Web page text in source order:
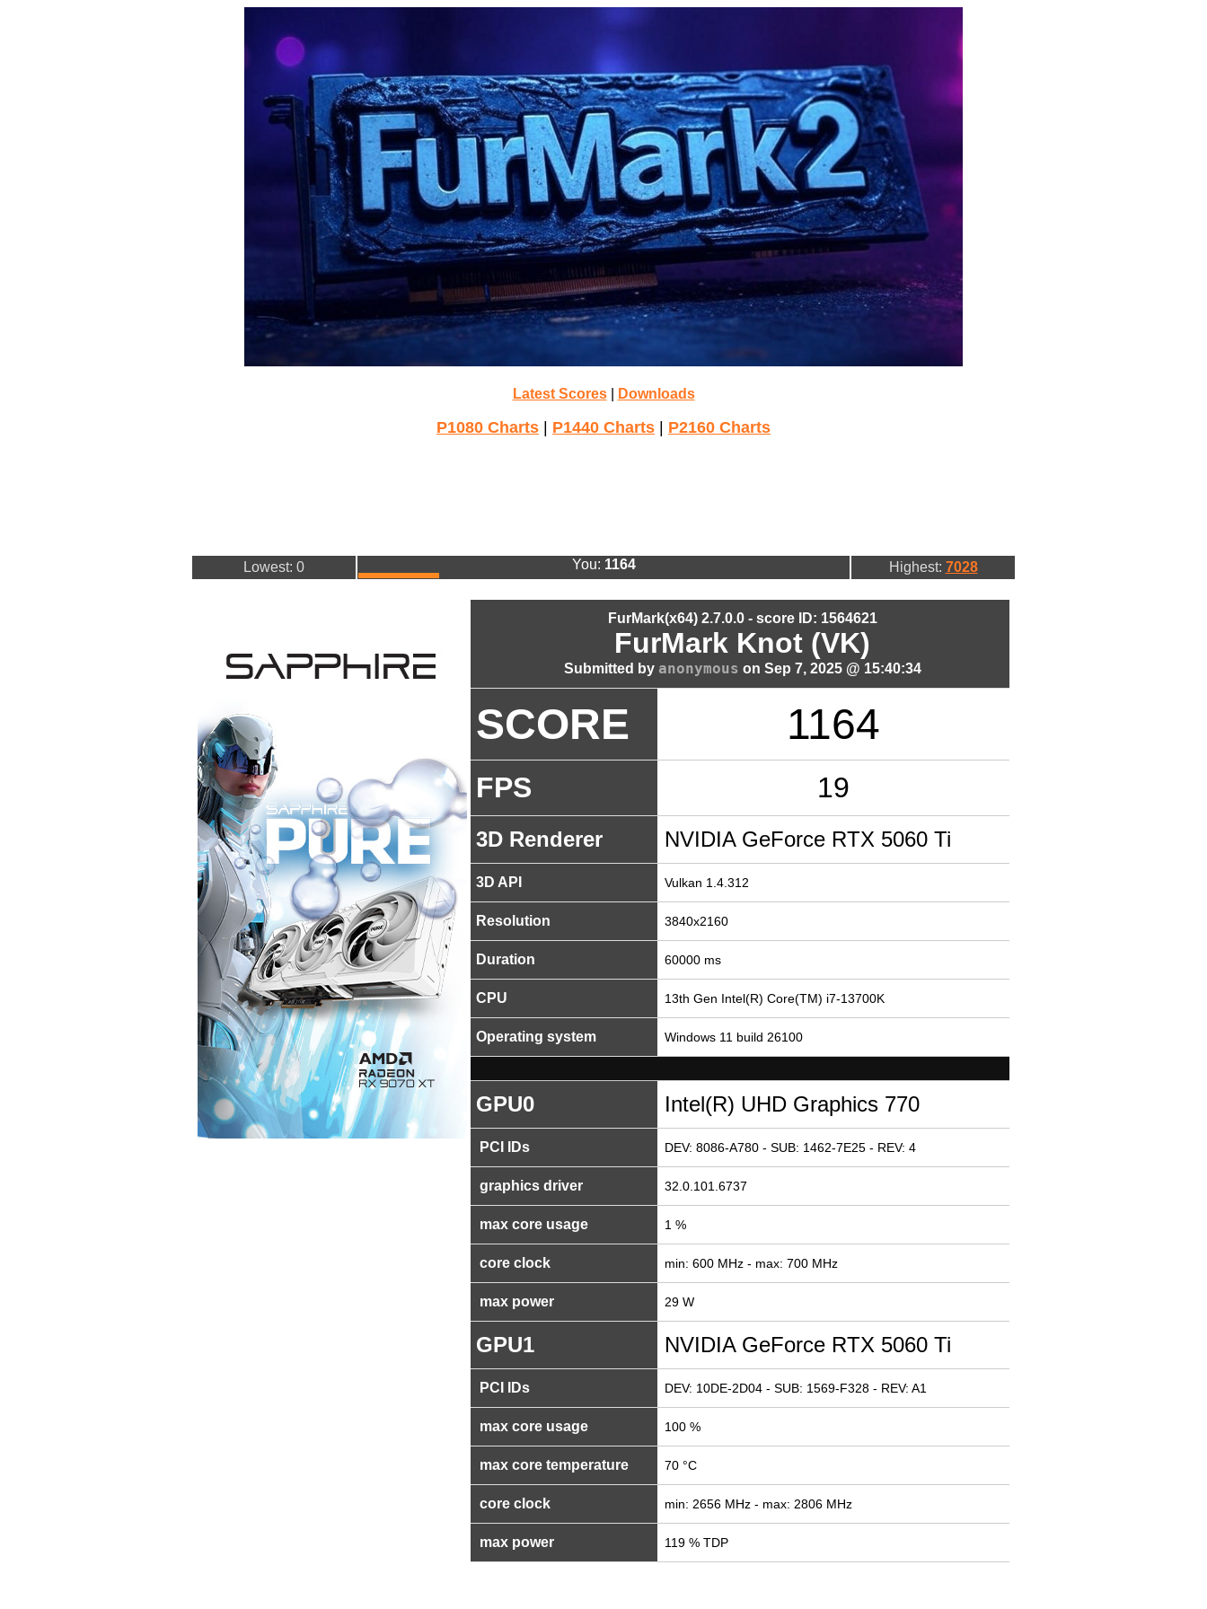
Latest Scores| Downloads
P1080 Charts P1440 Charts P2160 Charts
Lowest: 0 You: 1164 Highest: 7028
FurMark(x64) 2.7.0.0 - score ID: 1564621
FurMark Knot (VK)
Submitted by anonymous on Sep 7, 2025 @ 15:40:34
SCORE 1164
FPS 19
3D Renderer NVIDIA GeForce RTX 5060 Ti
3D API Vulkan 1.4.312
Resolution 3840x2160
Duration 60000 ms
CPU 13th Gen Intel(R) Core(TM) i7-13700K
Operating system Windows 11 build 26100
GPU0 Intel(R) UHD Graphics 770
PCI IDs DEV: 8086-A780 - SUB: 1462-7E25 - REV: 4
graphics driver 32.0.101.6737
max core usage 1 %
core clock min: 600 MHz - max: 700 MHz
max power 29 W
GPU1 NVIDIA GeForce RTX 5060 Ti
PCI IDs DEV: 10DE-2D04 - SUB: 1569-F328 - REV: A1
max core usage 100 %
max core temperature 70 °C
core clock min: 2656 MHz - max: 2806 MHz
max power 119 % TDP